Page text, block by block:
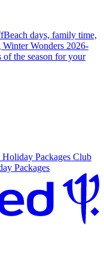
Beach days, family time,
Winter Wonders 2026-
the season for your
Packages Club
Packages